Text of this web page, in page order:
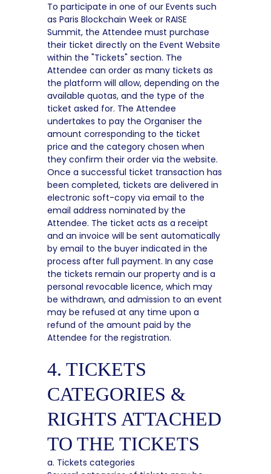
To participate in one of our Events such
as Paris Blockchain Week or RAISE
Summit, the Attendee must purchase
their ticket directly on the Event Website
within the "Tickets" section. The
Attendee can order as many tickets as
the platform will allow, depending on the
available quotas, and the type of the
ticket asked for. The Attendee
undertakes to pay the Organiser the
amount corresponding to the ticket
price and the category chosen when
they confirm their order via the website.
Once a successful ticket transaction has
been completed, tickets are delivered in
electronic soft-copy via email to the
email address nominated by the
Attendee. The ticket acts as a receipt
and an invoice will be sent automatically
by email to the buyer indicated in the
process after full payment. In any case
the tickets remain our property and is a
personal revocable licence, which may
be withdrawn, and admission to an event
may be refused at any time upon a
refund of the amount paid by the
Attendee for the registration.
4. TICKETS
CATEGORIES &
RIGHTS ATTACHED
TO THE TICKETS
a. Tickets categories